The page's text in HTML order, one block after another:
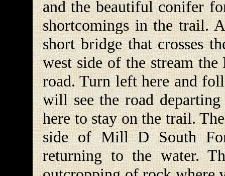
and the beautiful conifer
shortcomings in the trail.
short bridge that crosses
west side of the stream
road. Turn left here and
will see the road
here to stay on the trail.
side of Mill D South
returning to the water.